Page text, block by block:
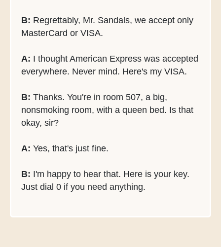
B: Regrettably, Mr. Sandals, we accept only
MasterCard or VISA.
A: I thought American Express was accepted
everywhere. Never mind. Here's my VISA.
B: Thanks. You're in room 507, a big,
nonsmoking room, with a queen bed. Is that
okay, sir?
A: Yes, that's just fine.
B: I'm happy to hear that. Here is your key.
Just dial 0 if you need anything.